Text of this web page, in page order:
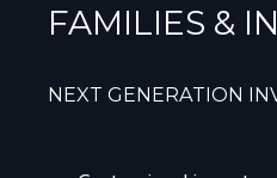
FAMILIES &
NEXT GENERATION